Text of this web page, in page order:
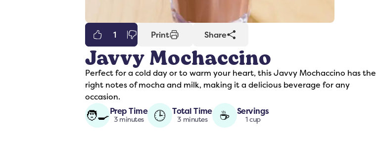
Syrups
1 Print Share
Javvy Mochaccino
Perfect for a cold day or to warm your heart, this Javvy Mochaccino has the
right notes of mocha and milk, making it a delicious beverage for any
occasion.
🧑‍🍳Prep Time
3 minutes 🕒 Total Time
3 minutes ☕ Servings
1 cup